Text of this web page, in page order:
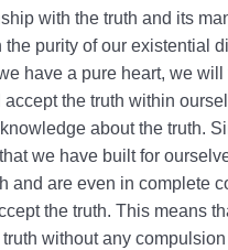
with the truth and its
the purity of our existential
have a pure heart, we
accept the truth within
about the truth.
we have built for
and are even in complete
the truth. This means
without any